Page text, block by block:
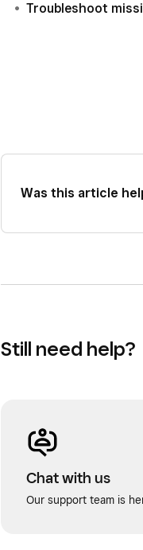
Troubleshoot
Was this article
Still need help?
Chat with us
Our support team is